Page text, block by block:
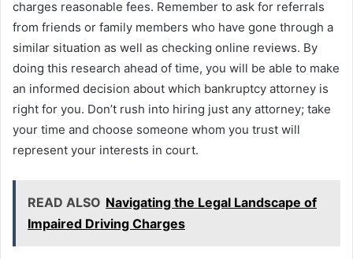
charges reasonable fees. Remember to ask for referrals
from friends or family members who have gone through a
similar situation as well as checking online reviews. By
doing this research ahead of time, you will be able to make
an informed decision about which bankruptcy attorney is
right for you. Don’t rush into hiring just any attorney; take
your time and choose someone whom you trust will
represent your interests in court.
READ ALSO Navigating the Legal Landscape of
Impaired Driving Charges